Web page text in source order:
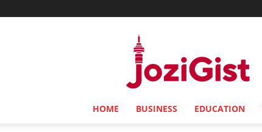
HOME BUSINESS EDUCATION